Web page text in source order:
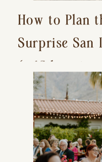
How to Plan
Surprise San
(+ 15